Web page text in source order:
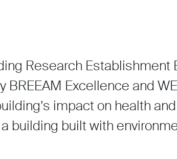
Research Establishment
Excellence and
impact on health
building built with